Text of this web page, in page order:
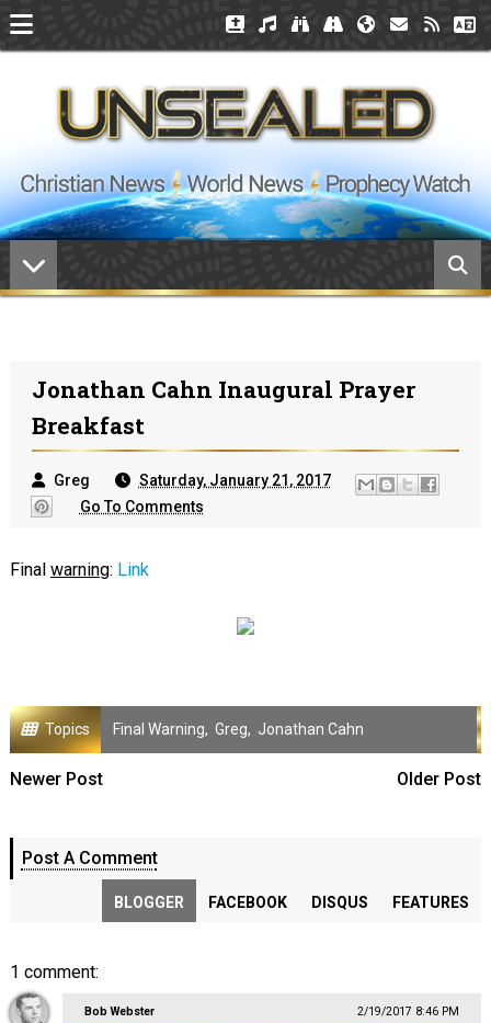
Jonathan Cahn Inaugural Prayer
Breakfast
Greg
Saturday, January 21, 2017
Go To Comments
Final warning: Link
Topics Final Warning, Greg, Jonathan Cahn
Newer Post Older Post
Post A Comment
BLOGGER FACEBOOK DISQUS FEATURES
1 comment:
Bob Webster 2/19/2017 8:46 PM